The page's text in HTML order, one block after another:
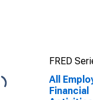
FRED
All
Financial